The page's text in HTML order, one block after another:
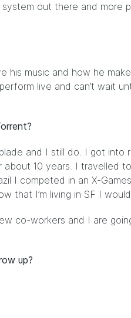
out there and more
his music and how he
live and can’t wait
and I still do. I got into
10 years. I travelled
I competed in an X-
that I’m living in SF I
co-workers and I are
up?